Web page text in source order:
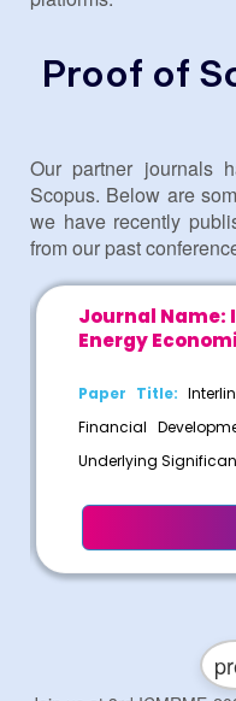
Proof of
Our partner journals
Scopus. Below are
we have recently
from our past
Journal
Energy
Paper Title:
Financial
Underlying